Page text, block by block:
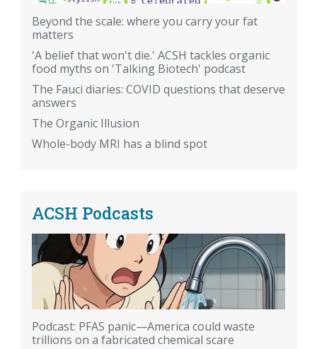
Beyond the scale: where you carry your fat
matters
'A belief that won't die.' ACSH tackles organic
food myths on 'Talking Biotech' podcast
The Fauci diaries: COVID questions that deserve
answers
The Organic Illusion
Whole-body MRI has a blind spot
ACSH Podcasts
Podcast: PFAS panic—America could waste
trillions on a fabricated chemical scare